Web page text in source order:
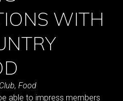
WITH
, Food
able to impress members